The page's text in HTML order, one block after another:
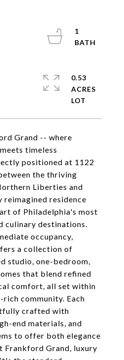
Grand -- where
timeless
positioned at 1122
the thriving
Liberties and
reimagined residence
of Philadelphia's most
culinary destinations.
occupancy,
a collection of
studio, one-bedroom,
that blend refined
comfort, all set within
community. Each
crafted with
end materials, and
to offer both elegance
Frankford Grand, luxury
1
0.53
ACRES